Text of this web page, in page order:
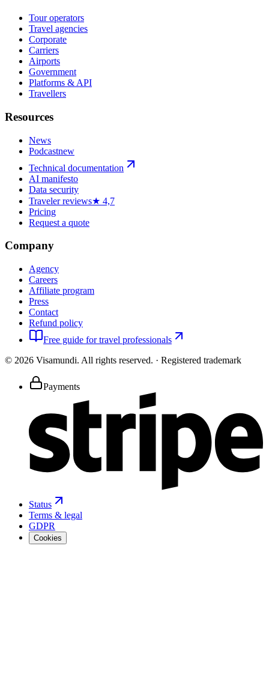
Tour operators
Travel agencies
Corporate
Carriers
Airports
Government
Platforms & API
Travellers
Resources
News
Podcastnew
Technical documentation
AI manifesto
Data security
Traveler reviews★ 4,7
Pricing
Request a quote
Company
Agency
Careers
Affiliate program
Press
Contact
Refund policy
Free guide for travel professionals
© 2026 Visamundi. All rights reserved. · Registered trademark
Payments
Status
Terms & legal
GDPR
Cookies